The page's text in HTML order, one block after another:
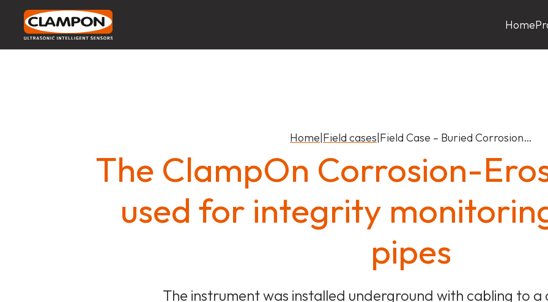
Home
Home|Field cases|Field Case – Buried Corrosion…
The ClampOn Corrosion-
used for integrity
pipes
The instrument was installed underground with cabling to